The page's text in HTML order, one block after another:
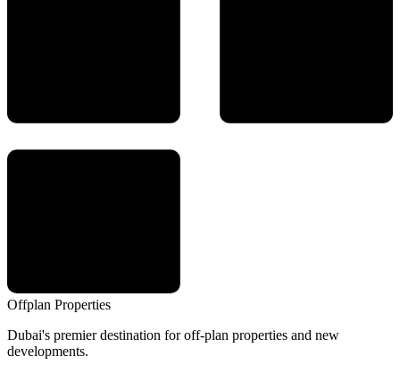
Offplan Properties
Dubai's premier destination for off-plan properties and new
developments.